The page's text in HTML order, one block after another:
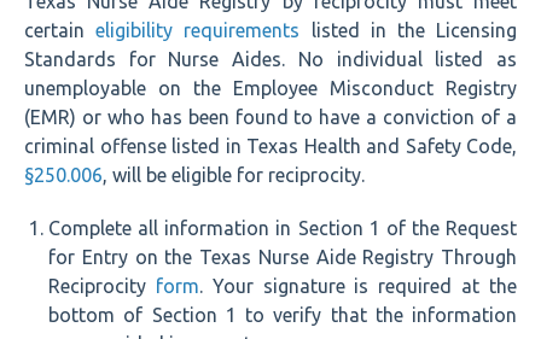
certaineligibility requirements listed in the Licensing
Standards for Nurse Aides. No individual listed as
unemployable on the Employee Misconduct Registry
(EMR) or who has been found to have a conviction of a
criminal offense listed in Texas Health and Safety Code,
§250.006, will be eligible for reciprocity.
Complete all information in Section 1 of the Request
for Entry on the Texas Nurse Aide Registry Through
Reciprocity form. Your signature is required at the
bottom of Section 1 to verify that the information